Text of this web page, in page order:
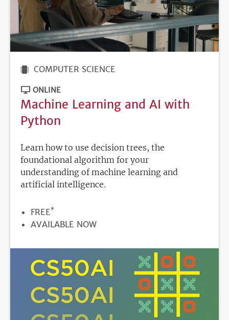
COMPUTER SCIENCE
ONLINE
Machine Learning and AI with
Python
Learn how to use decision trees, the
foundational algorithm for your
understanding of machine learning and
artificial intelligence.
PRICE
FREE*
REGISTRATION
AVAILABLE NOW